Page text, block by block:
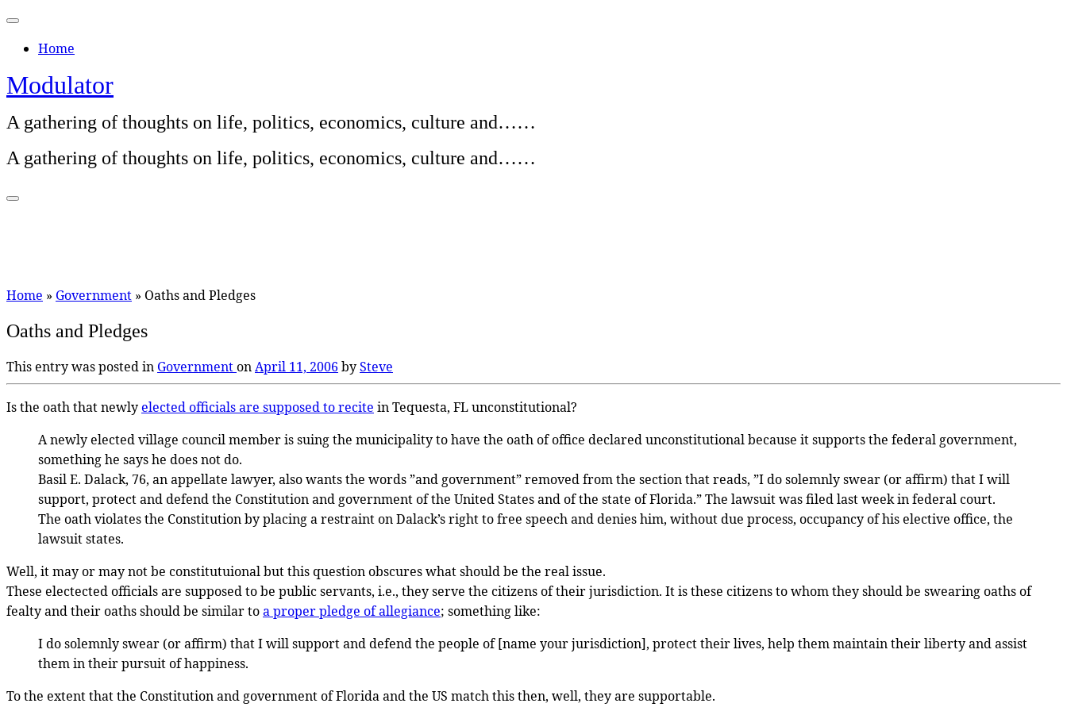
Skip
contentHome
Modulator
A gathering of thoughts on life, politics, economics, culture and……
A gathering of thoughts on life, politics, economics, culture and……
Home » Government » Oaths and Pledges
Oaths and Pledges
This entry was posted in GovernmentonApril 11, 2006 bySteve
Is the oath that newlyelected officials are supposed to recite in Tequesta, FL unconstitutional?
A newly elected village council member is suing the municipality to have the oath of office declared unconstitutional because it supports the federal government,
something he says he does not do.
Basil E. Dalack, 76, an appellate lawyer, also wants the words ”and government” removed from the section that reads, ”I do solemnly swear (or affirm) that I will
support, protect and defend the Constitution and government of the United States and of the state of Florida.” The lawsuit was filed last week in federal court.
The oath violates the Constitution by placing a restraint on Dalack’s right to free speech and denies him, without due process, occupancy of his elective office, the
lawsuit states.
Well, it may or may not be constitutuional but this question obscures what should be the real issue.
These electected officials are supposed to be public servants, i.e., they serve the citizens of their jurisdiction. It is these citizens to whom they should be swearing oaths of
fealty and their oaths should be similar toa proper pledge of allegiance; something like:
I do solemnly swear (or affirm) that I will support and defend the people of [name your jurisdiction], protect their lives, help them maintain their liberty and assist
them in their pursuit of happiness.
To the extent that the Constitution and government of Florida and the US match this then, well, they are supportable.